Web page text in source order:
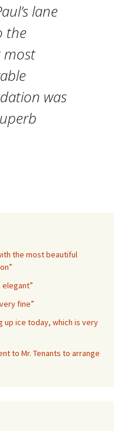
lane
the
most
was
the most beautiful
elegant”
fine”
up ice today, which is very
to Mr. Tenants to arrange